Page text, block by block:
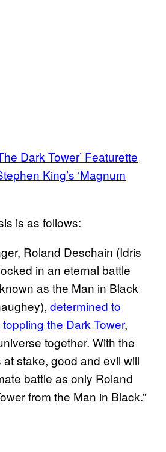
Dark Tower’ Featurette
King’s ‘Magnum
is as follows:
Roland Deschain (Idris
in an eternal battle
as the Man in Black
determined to
the Dark Tower,
together. With the
stake, good and evil will
battle as only Roland
from the Man in Black.”